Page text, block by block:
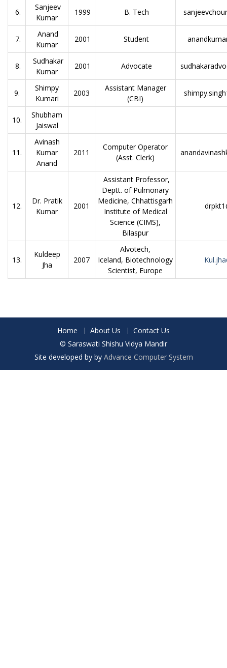
6.
Sanjeev
Kumar
1999 B. Tech
7.
Anand
Kumar
2001 Student
8.
Sudhakar
Kumar
2001 Advocate
9.
Shimpy
Kumari
2003
Assistant Manager
(CBI)
10.
Shubham
Jaiswal
11.
Avinash
Kumar
Anand
2011
Computer Operator
(Asst. Clerk)
12.
Dr. Pratik
Kumar
2001
Assistant Professor,
Deptt. of Pulmonary
Medicine, Chhattisgarh
Institute of Medical
Science (CIMS),
Bilaspur
13.
Kuldeep
Jha
2007
Alvotech,
Iceland, Biotechnology
Scientist, Europe
Home About Us
Contact Us
© Saraswati Shishu Vidya Mandir
Site developed by by Advance Computer System